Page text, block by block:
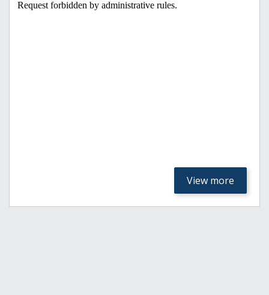
View more